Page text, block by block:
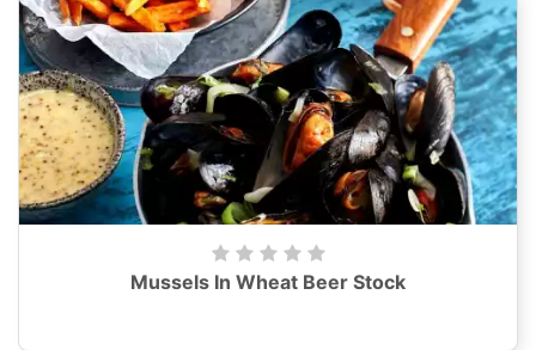
Mussels In Wheat Beer Stock